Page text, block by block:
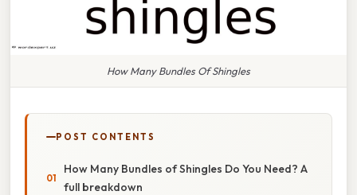
How Many Bundles Of Shingles
POST CONTENTS
How Many Bundles of Shingles Do You Need? A
full breakdown